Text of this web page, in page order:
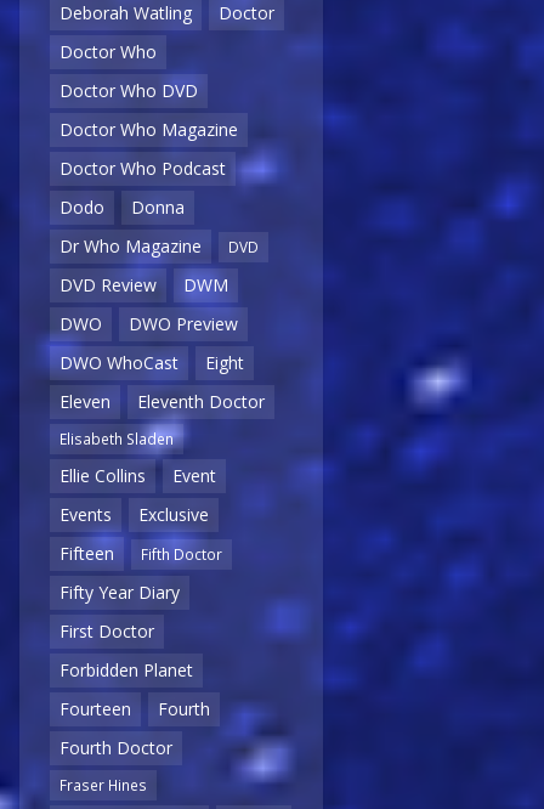
Deborah Watling
Doctor
Doctor Who
Doctor Who DVD
Doctor Who Magazine
Doctor Who Podcast
Dodo
Donna
Dr Who Magazine
DVD
DVD Review
DWM
DWO
DWO Preview
DWO WhoCast
Eight
Eleven
Eleventh Doctor
Elisabeth Sladen
Ellie Collins
Event
Events
Exclusive
Fifteen
Fifth Doctor
Fifty Year Diary
First Doctor
Forbidden Planet
Fourteen
Fourth
Fourth Doctor
Fraser Hines